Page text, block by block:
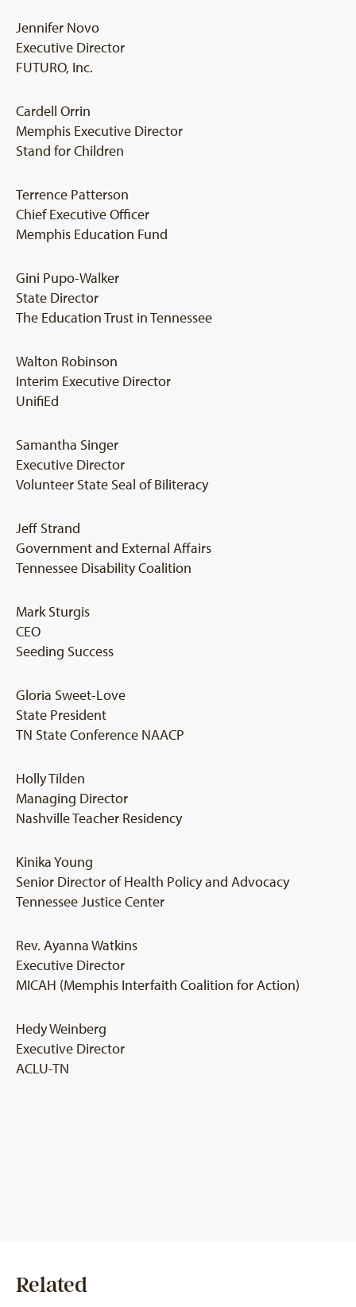
Jennifer Novo
Executive Director
FUTURO, Inc.
Cardell Orrin
Memphis Executive Director
Stand for Children
Terrence Patterson
Chief Executive Officer
Memphis Education Fund
Gini Pupo-Walker
State Director
The Education Trust in Tennessee
Walton Robinson
Interim Executive Director
UnifiEd
Samantha Singer
Executive Director
Volunteer State Seal of Biliteracy
Jeff Strand
Government and External Affairs
Tennessee Disability Coalition
Mark Sturgis
CEO
Seeding Success
Gloria Sweet-Love
State President
TN State Conference NAACP
Holly Tilden
Managing Director
Nashville Teacher Residency
Kinika Young
Senior Director of Health Policy and Advocacy
Tennessee Justice Center
Rev. Ayanna Watkins
Executive Director
MICAH (Memphis Interfaith Coalition for Action)
Hedy Weinberg
Executive Director
ACLU-TN
Related